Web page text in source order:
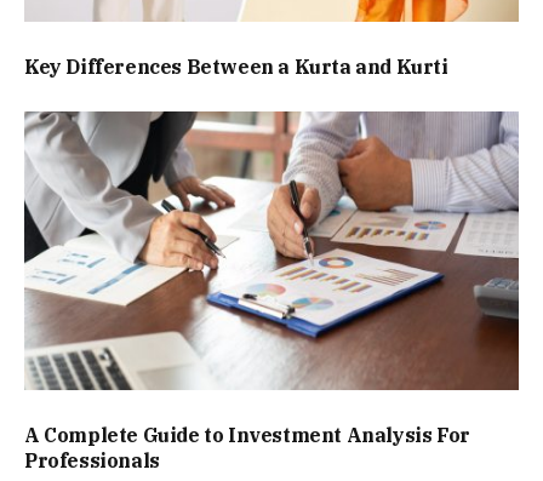
Key Differences Between a Kurta and Kurti
A Complete Guide to Investment Analysis For
Professionals